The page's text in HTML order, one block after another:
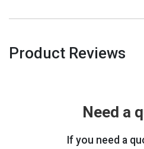
Product Reviews
Need a
If you need a